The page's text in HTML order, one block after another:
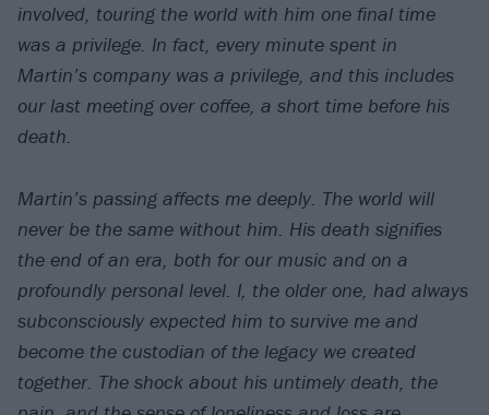
involved, touring the world with him one final time
was a privilege. In fact, every minute spent in
Martin’s company was a privilege, and this includes
our last meeting over coffee, a short time before his
death.
Martin’s passing affects me deeply. The world will
never be the same without him. His death signifies
the end of an era, both for our music and on a
profoundly personal level. I, the older one, had always
subconsciously expected him to survive me and
become the custodian of the legacy we created
together. The shock about his untimely death, the